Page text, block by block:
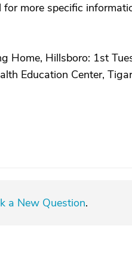
more specific
Home, Hillsboro: 1st
Education Center,
a New Question.